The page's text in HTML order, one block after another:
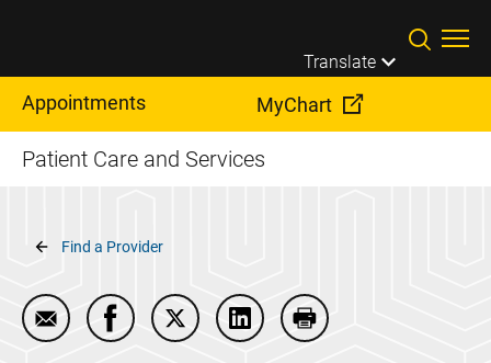
Translate
Appointments MyChart
Patient Care and Services
Breadcrumb
Find a Provider
Email Ramandeep Singh
Share Ramandeep Singh on Facebook
Share Ramandeep Singh on Twitter
Share Ramandeep Singh on
Print Ramandeep